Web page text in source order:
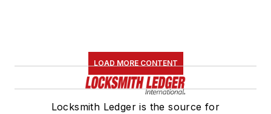
LOAD MORE CONTENT
Locksmith Ledger is the source for